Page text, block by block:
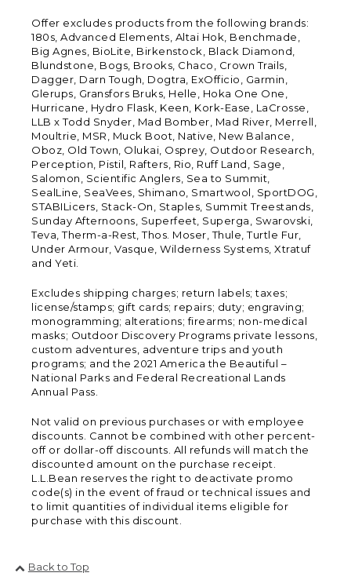
Offer excludes products from the following brands:
180s, Advanced Elements, Altai Hok, Benchmade,
Big Agnes, BioLite, Birkenstock, Black Diamond,
Blundstone, Bogs, Brooks, Chaco, Crown Trails,
Dagger, Darn Tough, Dogtra, ExOfficio, Garmin,
Glerups, Gransfors Bruks, Helle, Hoka One One,
Hurricane, Hydro Flask, Keen, Kork-Ease, LaCrosse,
LLB x Todd Snyder, Mad Bomber, Mad River, Merrell,
Moultrie, MSR, Muck Boot, Native, New Balance,
Oboz, Old Town, Olukai, Osprey, Outdoor Research,
Perception, Pistil, Rafters, Rio, Ruff Land, Sage,
Salomon, Scientific Anglers, Sea to Summit,
SealLine, SeaVees, Shimano, Smartwool, SportDOG,
STABILicers, Stack-On, Staples, Summit Treestands,
Sunday Afternoons, Superfeet, Superga, Swarovski,
Teva, Therm-a-Rest, Thos. Moser, Thule, Turtle Fur,
Under Armour, Vasque, Wilderness Systems, Xtratuf
and Yeti.
Excludes shipping charges; return labels; taxes;
license/stamps; gift cards; repairs; duty; engraving;
monogramming; alterations; firearms; non-medical
masks; Outdoor Discovery Programs private lessons,
custom adventures, adventure trips and youth
programs; and the 2021 America the Beautiful –
National Parks and Federal Recreational Lands
Annual Pass.
Not valid on previous purchases or with employee
discounts. Cannot be combined with other percent-
off or dollar-off discounts. All refunds will match the
discounted amount on the purchase receipt.
L.L.Bean reserves the right to deactivate promo
code(s) in the event of fraud or technical issues and
to limit quantities of individual items eligible for
purchase with this discount.
Back to Top